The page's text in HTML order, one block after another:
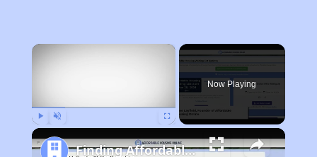
×
Now Playing
Finding Affordable Housing in Ohio